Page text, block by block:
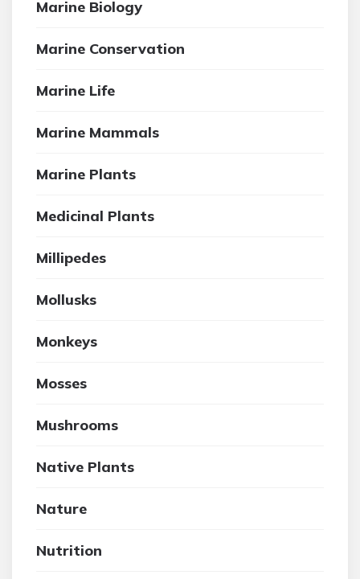
Marine Biology
Marine Conservation
Marine Life
Marine Mammals
Marine Plants
Medicinal Plants
Millipedes
Mollusks
Monkeys
Mosses
Mushrooms
Native Plants
Nature
Nutrition